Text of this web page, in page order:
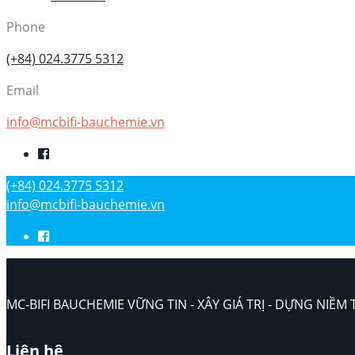
Phone
(+84) 024.3775 5312
Email
info@mcbifi-bauchemie.vn
(+84) 024.3775 5312
info@mcbifi-bauchemie.vn
MC-BIFI BAUCHEMIE VỮNG TIN - XÂY GIÁ TRỊ - DỰNG NIỀM